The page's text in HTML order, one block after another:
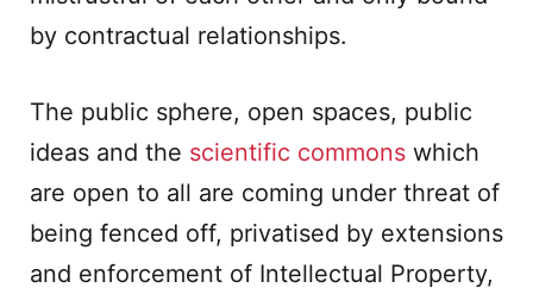
by contractual relationships.
The public sphere, open spaces, public
ideas and the scientific commons which
are open to all are coming under threat of
being fenced off, privatised by extensions
and enforcement of Intellectual Property,